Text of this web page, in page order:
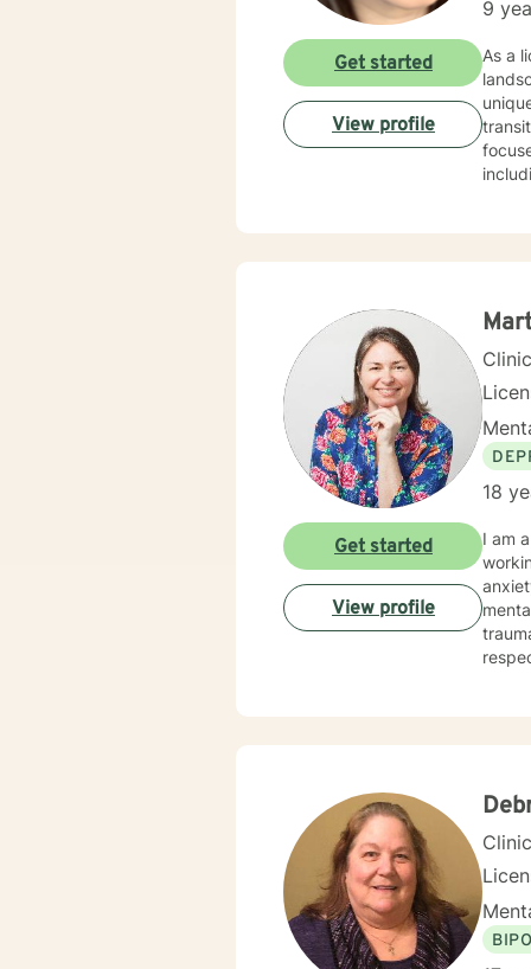
9
As a licensed therapist
Get started
View profile
18
I am
trauma or emotional
Get started
View profile